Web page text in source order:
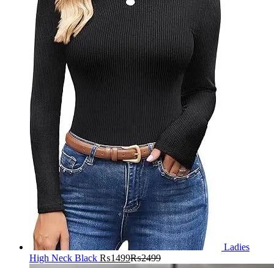
Ladies
High Neck Black ₨1499₨2499